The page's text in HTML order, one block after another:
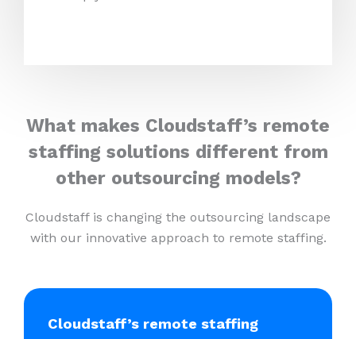
What makes Cloudstaff’s remote
staffing solutions different from
other outsourcing models?
Cloudstaff is changing the outsourcing landscape
with our innovative approach to remote staffing.
Cloudstaff’s remote staffing